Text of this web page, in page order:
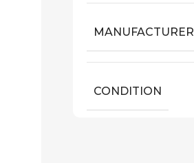
MANUFACTURER
CONDITION